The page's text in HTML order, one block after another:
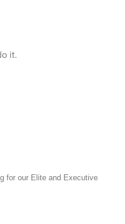
it.
for our Elite and Executive